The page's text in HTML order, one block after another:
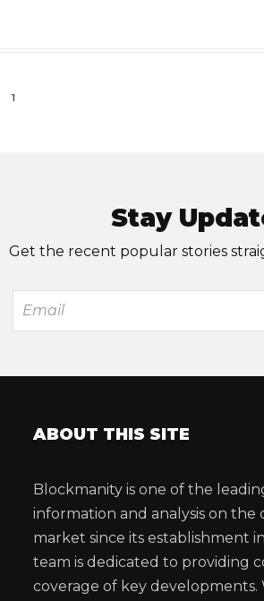
1
Stay
Get the recent popular stories
ABOUT THIS SITE
Blockmanity is one of the
information and analysis on the
market since its establishment
team is dedicated to providing
coverage of key developments.